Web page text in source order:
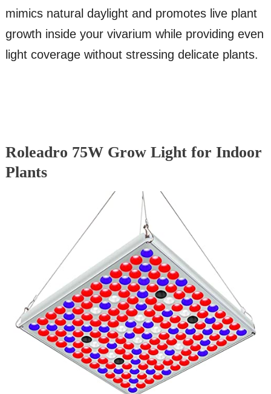
mimics natural daylight and promotes live plant
growth inside your vivarium while providing even
light coverage without stressing delicate plants.
Roleadro 75W Grow Light for Indoor
Plants